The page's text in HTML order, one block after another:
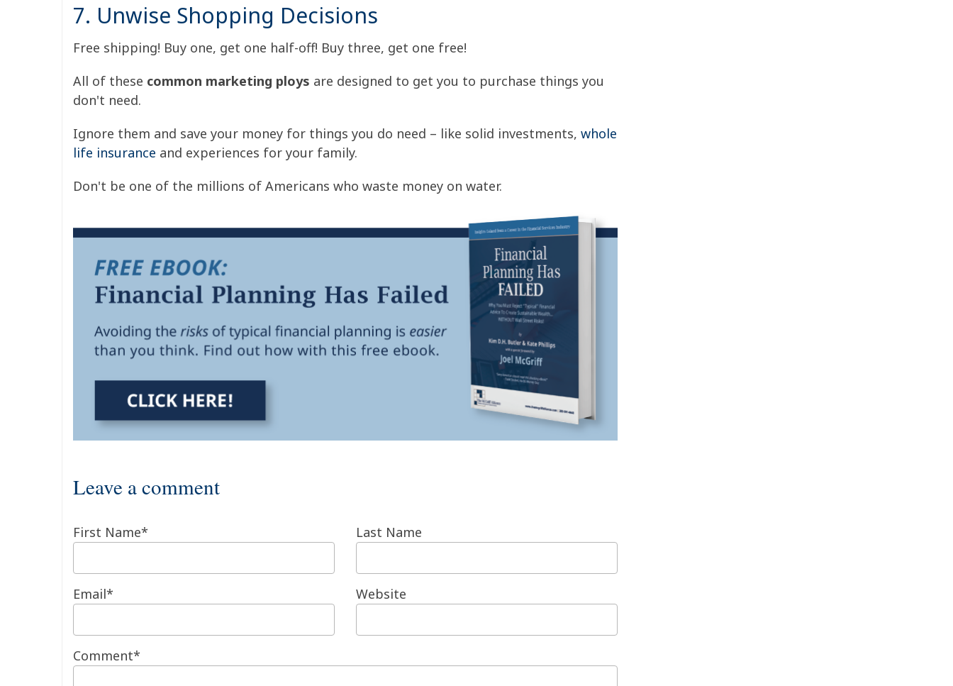
7. Unwise Shopping Decisions
Free shipping! Buy one, get one half-off! Buy three, get one free!
All of these common marketing ploys are designed to get you to purchase things you
don't need.
Ignore them and save your money for things you do need – like solid investments, whole
life insurance and experiences for your family.
Don't be one of the millions of Americans who waste money on water.
Leave a comment
First Name* Last Name
Email* Website
Comment*